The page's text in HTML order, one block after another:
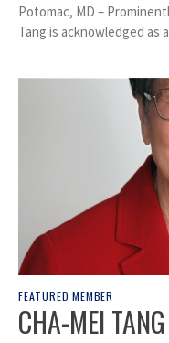
Potomac, MD –
Tang is acknowledged as a
FEATURED MEMBER
CHA-MEI